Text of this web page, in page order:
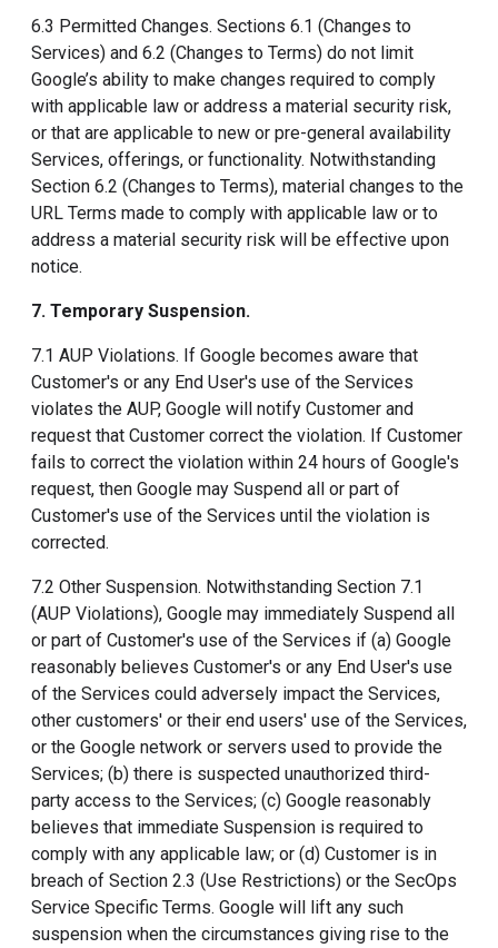
6.3 Permitted Changes. Sections 6.1 (Changes to
Services) and 6.2 (Changes to Terms) do not limit
Google’s ability to make changes required to comply
with applicable law or address a material security risk,
or that are applicable to new or pre-general availability
Services, offerings, or functionality. Notwithstanding
Section 6.2 (Changes to Terms), material changes to the
URL Terms made to comply with applicable law or to
address a material security risk will be effective upon
notice.
7. Temporary Suspension.
7.1 AUP Violations. If Google becomes aware that
Customer's or any End User's use of the Services
violates the AUP, Google will notify Customer and
request that Customer correct the violation. If Customer
fails to correct the violation within 24 hours of Google's
request, then Google may Suspend all or part of
Customer's use of the Services until the violation is
corrected.
7.2 Other Suspension. Notwithstanding Section 7.1
(AUP Violations), Google may immediately Suspend all
or part of Customer's use of the Services if (a) Google
reasonably believes Customer's or any End User's use
of the Services could adversely impact the Services,
other customers' or their end users' use of the Services,
or the Google network or servers used to provide the
Services; (b) there is suspected unauthorized third-
party access to the Services; (c) Google reasonably
believes that immediate Suspension is required to
comply with any applicable law; or (d) Customer is in
breach of Section 2.3 (Use Restrictions) or the SecOps
Service Specific Terms. Google will lift any such
suspension when the circumstances giving rise to the